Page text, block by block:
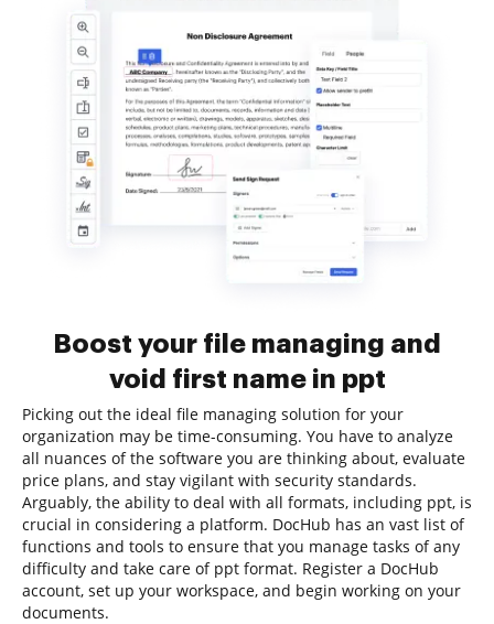
Boost your file managing and
void first name in ppt
Picking out the ideal file managing solution for your
organization may be time-consuming. You have to analyze
all nuances of the software you are thinking about, evaluate
price plans, and stay vigilant with security standards.
Arguably, the ability to deal with all formats, including ppt, is
crucial in considering a platform. DocHub has an vast list of
functions and tools to ensure that you manage tasks of any
difficulty and take care of ppt format. Register a DocHub
account, set up your workspace, and begin working on your
documents.